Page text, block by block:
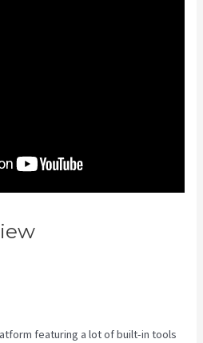
featuring a lot of built-in tools